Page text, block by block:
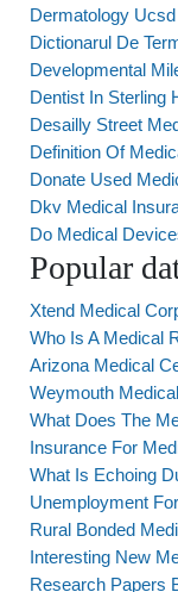
Dermatology
Dictionarul De
Developmental
Dentist In Sterling
Desailly Street
Definition Of
Donate Used
Dkv Medical
Do Medical
Popular
Xtend Medical
Who Is A Medical
Arizona Medical
Weymouth
What Does The
Insurance For
What Is Echoing
Unemployment
Rural Bonded
Interesting New
Research Papers